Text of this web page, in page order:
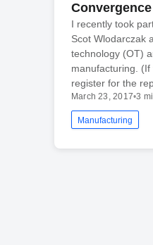
I recently took
Scot Wlodarczak
technology (OT)
manufacturing.
register for the
March 23, 2017•3
Manufacturing